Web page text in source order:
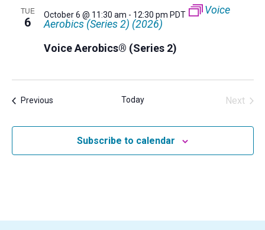
TUE
6
Voice Aerobics® (Series 2)
October 6 @ 11:30 am - 12:30 pm PDT
Voice
Aerobics (Series 2) (2026)
PreviousEvents Today
Next
Subscribe to calendar